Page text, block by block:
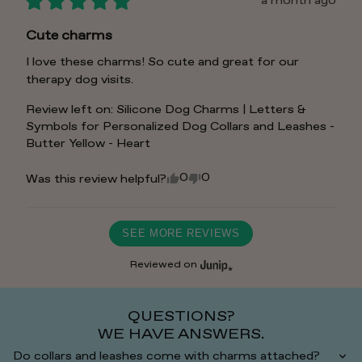
Cute charms
I love these charms! So cute and great for our
therapy dog visits.
Review left on: Silicone Dog Charms | Letters &
Symbols for Personalized Dog Collars and Leashes -
Butter Yellow - Heart
Was this review helpful? 0 0
SEE MORE REVIEWS
Reviewed on
QUESTIONS?
WE HAVE ANSWERS.
Do collars and leashes come with charms attached?